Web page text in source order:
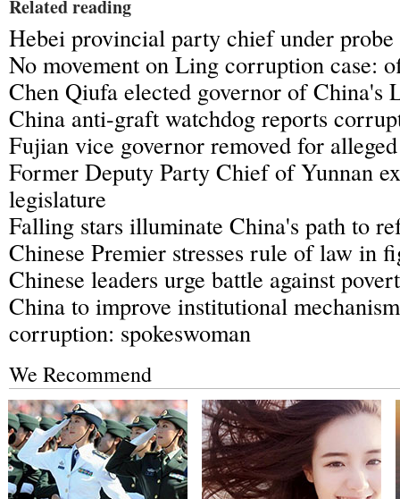
Related reading
Hebei provincial party chief under probe
No movement on Ling corruption case:
Chen Qiufa elected governor of China's
China anti-graft watchdog reports
Fujian vice governor removed for
Former Deputy Party Chief of Yunnan
legislature
Falling stars illuminate China's path to
Chinese Premier stresses rule of law in
Chinese leaders urge battle against
China to improve institutional
corruption: spokeswoman
We Recommend